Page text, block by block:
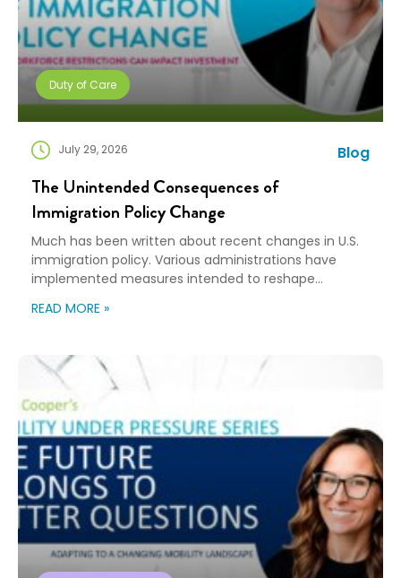
Duty of Care
July 29, 2026 Blog
The Unintended Consequences of
Immigration Policy Change
Much has been written about recent changes in U.S.
immigration policy. Various administrations have
implemented measures intended to reshape
encourage domestic investment. This is not an
policy; it’s a look at what can happen when policy
objectives meet the realities of workforce […]
READ MORE »